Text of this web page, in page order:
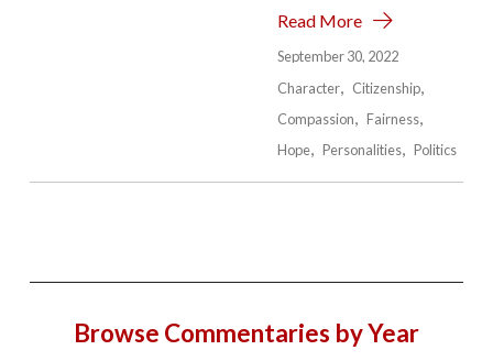
Read More
September 30, 2022
Character
Citizenship
Compassion
Fairness
Hope
Personalities Politics
Browse Commentaries by Year